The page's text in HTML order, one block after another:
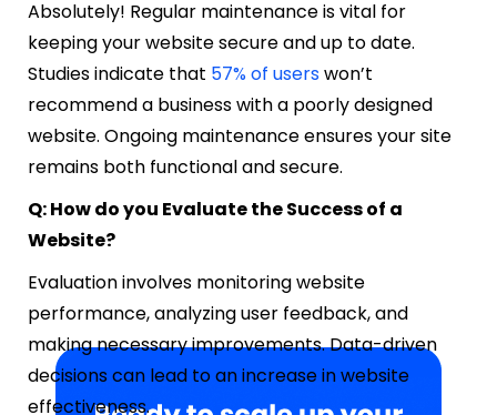
Absolutely! Regular maintenance is vital for
keeping your website secure and up to date.
Studies indicate that 57% of userswon’t
recommend a business with a poorly designed
website. Ongoing maintenance ensures your site
remains both functional and secure.
Q: How do you Evaluate the Success of a
Website?
Evaluation involves monitoring website
performance, analyzing user feedback, and
making necessary improvements. Data-driven
decisions can lead to an increase in website
effectiveness.